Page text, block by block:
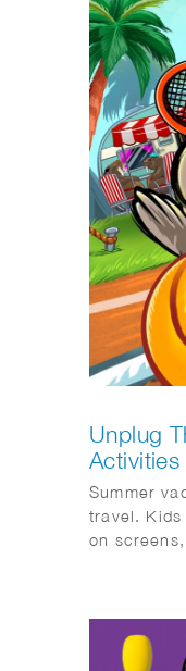
Unplug
Summer
travel. Kids
on
and fun
After